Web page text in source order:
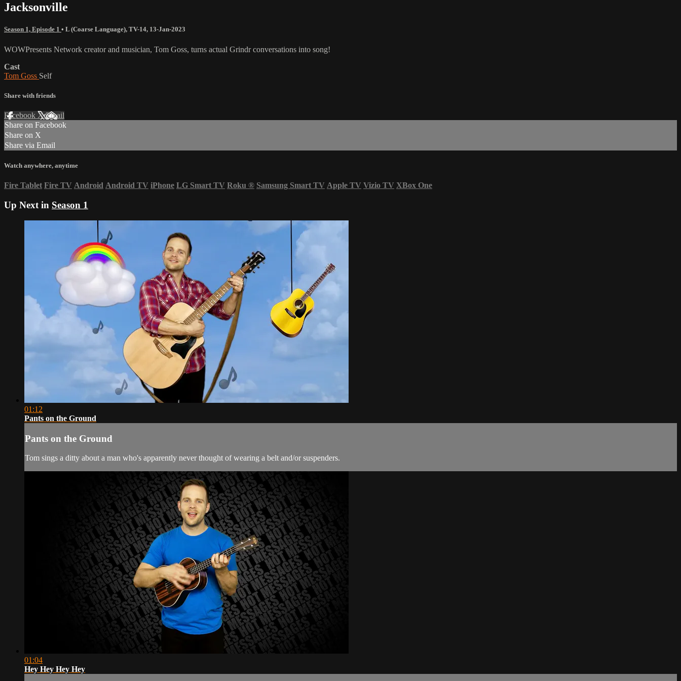
Jacksonville
Season 1, Episode 1 • L (Coarse Language), TV-14, 13-Jan-2023
WOWPresents Network creator and musician, Tom Goss, turns actual Grindr conversations into song!
Cast
Tom Goss Self
Share with friends
Facebook XEmail
Share on Facebook
Share on X
Share via Email
Watch anywhere, anytime
Fire Tablet Fire TV Android Android TV iPhone LG Smart TV Roku ® Samsung Smart TV Apple TV Vizio TV XBox One
Up Next in Season 1
01:12
Pants on the Ground
Pants on the Ground
Tom sings a ditty about a man who's apparently never thought of wearing a belt and/or suspenders.
01:04
Hey Hey Hey Hey